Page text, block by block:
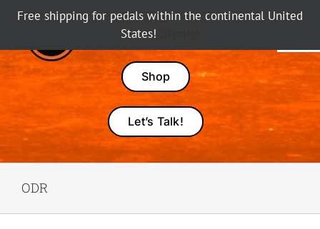
Free shipping for pedals within the continental United
States!
Skip
content
Pedals
Amps
About Karma
Shop
Let’s Talk!
ODR